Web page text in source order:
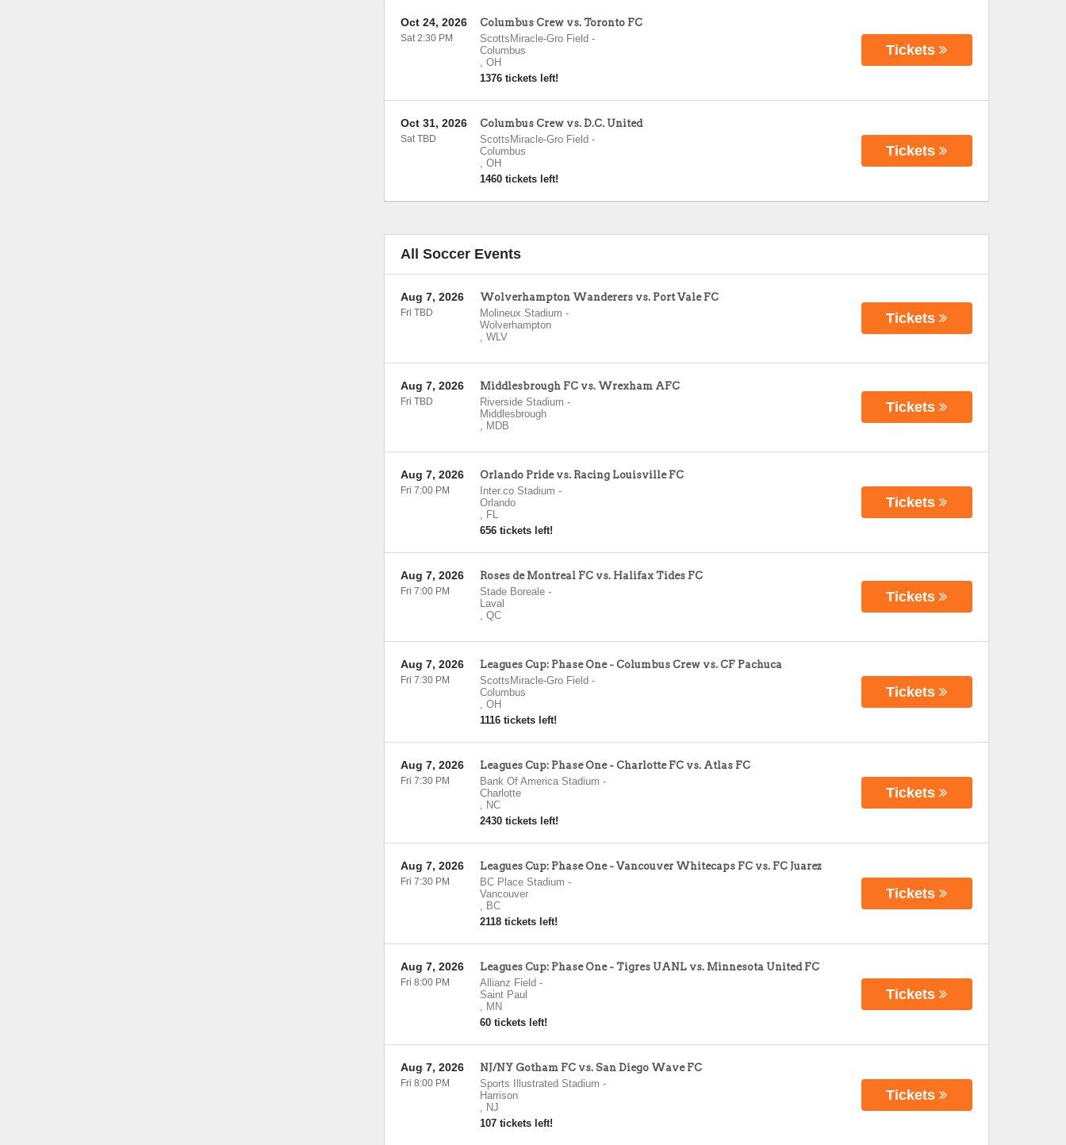
Columbus Crew vs. Toronto FC
ScottsMiracle-Gro Field -
Columbus
, OH
1376 tickets left!
Oct 24, 2026
Sat 2:30 PM
Tickets
Columbus Crew vs. D.C. United
ScottsMiracle-Gro Field -
Columbus
, OH
1460 tickets left!
Oct 31, 2026
Sat TBD
Tickets
All Soccer Events
Wolverhampton Wanderers vs. Port Vale FC
Molineux Stadium -
Wolverhampton
, WLV
Aug 7, 2026
Fri TBD Tickets
Middlesbrough FC vs. Wrexham AFC
Riverside Stadium -
Middlesbrough
, MDB
Aug 7, 2026
Fri TBD Tickets
Orlando Pride vs. Racing Louisville FC
Inter.co Stadium -
Orlando
, FL
656 tickets left!
Aug 7, 2026
Fri 7:00 PM
Tickets
Roses de Montreal FC vs. Halifax Tides FC
Stade Boreale-
Laval
, QC
Aug 7, 2026
Fri 7:00 PM Tickets
Leagues Cup: Phase One - Columbus Crew vs. CF Pachuca
ScottsMiracle-Gro Field -
Columbus
, OH
1116 tickets left!
Aug 7, 2026
Fri 7:30 PM
Tickets
Leagues Cup: Phase One - Charlotte FC vs. Atlas FC
Bank Of America Stadium -
Charlotte
, NC
2430 tickets left!
Aug 7, 2026
Fri 7:30 PM
Tickets
Leagues Cup: Phase One - Vancouver Whitecaps FC vs. FC Juarez
BC Place Stadium -
Vancouver
, BC
2118 tickets left!
Aug 7, 2026
Fri 7:30 PM
Tickets
Leagues Cup: Phase One - Tigres UANL vs. Minnesota United FC
Allianz Field -
Saint Paul
, MN
60 tickets left!
Aug 7, 2026
Fri 8:00 PM
Tickets
NJ/NY Gotham FC vs. San Diego Wave FC
Sports Illustrated Stadium -
Harrison
, NJ
107 tickets left!
Aug 7, 2026
Fri 8:00 PM
Tickets